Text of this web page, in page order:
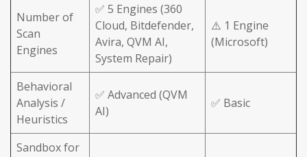
Number of
Scan
Engines
✅ 5 Engines (360
Cloud, Bitdefender,
Avira, QVM AI,
System Repair)
⚠️ 1 Engine
(Microsoft)
Behavioral
Analysis /
Heuristics
✅ Advanced (QVM
AI)
✅ Basic
Sandbox for